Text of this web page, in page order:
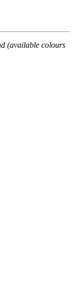
(available colours